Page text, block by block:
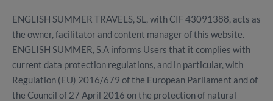
ENGLISH SUMMER TRAVELS, SL, with CIF 43091388, acts as
the owner, facilitator and content manager of this website.
ENGLISH SUMMER, S.A informs Users that it complies with
current data protection regulations, and in particular, with
Regulation (EU) 2016/679 of the European Parliament and of
the Council of 27 April 2016 on the protection of natural